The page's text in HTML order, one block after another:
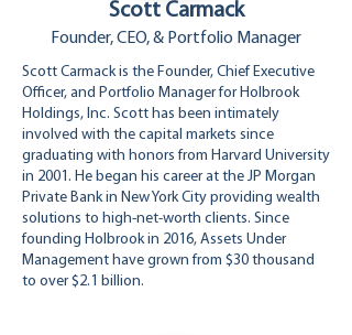
Scott Carmack
Founder, CEO, & Portfolio Manager
Scott Carmack is the Founder, Chief Executive
Officer, and Portfolio Manager for Holbrook
Holdings, Inc. Scott has been intimately
involved with the capital markets since
graduating with honors from Harvard University
in 2001. He began his career at the JP Morgan
Private Bank in New York City providing wealth
solutions to high-net-worth clients. Since
founding Holbrook in 2016, Assets Under
Management have grown from $30 thousand
to over $2.1 billion.